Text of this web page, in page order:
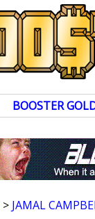
BOOSTER
> JAMAL